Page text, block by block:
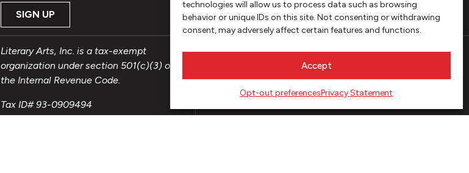
technologies will allow us to process data such as browsing
behavior or unique IDs on this site. Not consenting or withdrawing
consent, may adversely affect certain features and functions.
Accept
Opt-out preferencesPrivacy Statement
SIGN UP
Literary Arts, Inc. is a tax-exempt
organization under section 501(c)(3) of
the Internal Revenue Code.
Tax ID# 93-0909494